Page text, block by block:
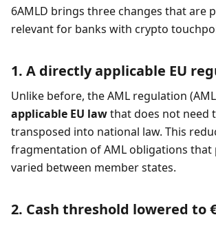
6AMLD brings three changes that are
relevant for banks with crypto
1. A directly applicable EU
Unlike before, the AML regulation
applicable EU lawthat does not need
transposed into national law. This
fragmentation of AML obligations that
varied between member states.
2. Cash threshold lowered to